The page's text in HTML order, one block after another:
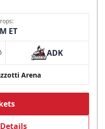
ET
ADK
Arena